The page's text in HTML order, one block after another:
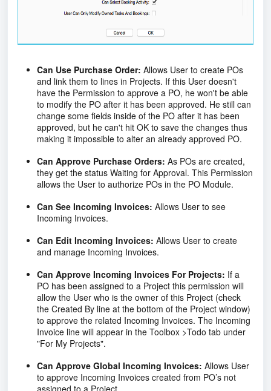
Can Use Purchase Order: Allows User to create POs
and link them to lines in Projects. If this User doesn't
have the Permission to approve a PO, he won't be able
to modify the PO after it has been approved. He still can
change some fields inside of the PO after it has been
approved, but he can't hit OK to save the changes thus
making it impossible to alter an already approved PO.
Can Approve Purchase Orders: As POs are created,
they get the status Waiting for Approval. This Permission
allows the User to authorize POs in the PO Module.
Can See Incoming Invoices: Allows User to see
Incoming Invoices.
Can Edit Incoming Invoices: Allows User to create
and manage Incoming Invoices.
Can Approve Incoming Invoices For Projects: If a
PO has been assigned to a Project this permission will
allow the User who is the owner of this Project (check
the Created By line at the bottom of the Project window)
to approve the related Incoming Invoices. The Incoming
Invoice line will appear in the Toolbox >Todo tab under
"For My Projects".
Can Approve Global Incoming Invoices: Allows User
to approve Incoming Invoices created from PO’s not
assigned to a Project.